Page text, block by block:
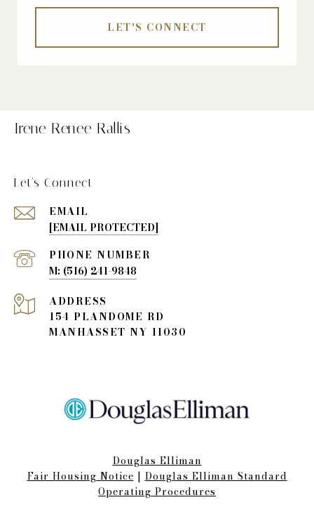
LET'S CONNECT
Irene Renee Rallis
Let's Connect
EMAIL
[EMAIL PROTECTED]
PHONE NUMBER
(516) 241-9848
ADDRESS
154 PLANDOME RD
MANHASSET NY 11030
Douglas Elliman
Fair Housing Notice​​​​​ | Douglas Elliman Standard
Operating Procedures